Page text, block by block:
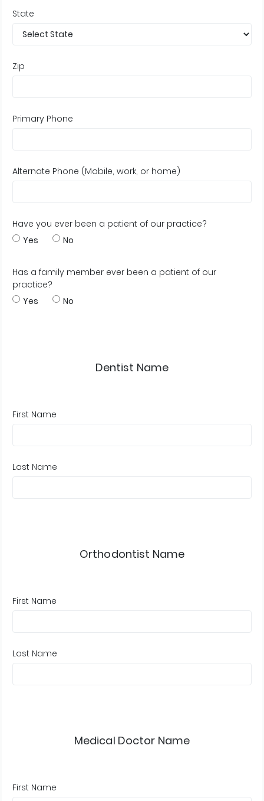
State
Zip
Primary Phone
Alternate Phone (Mobile, work, or home)
Have you ever been a patient of our practice?
Yes
No
Has a family member ever been a patient of our
practice?
Yes
No
Dentist Name
First Name
Last Name
Orthodontist Name
First Name
Last Name
Medical Doctor Name
First Name